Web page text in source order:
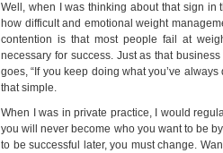
Well, when I was thinking about that sign
how difficult and emotional weight
contention is that most people fail at
necessary for success. Just as that
goes, “If you keep doing what you’ve
that simple.
When I was in private practice, I would
you will never become who you want to be
to be successful later, you must change.